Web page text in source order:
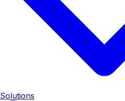
Solutions